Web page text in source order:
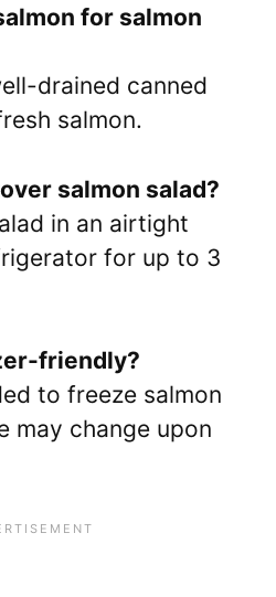
for salmon
drained canned
salmon.
salmon salad?
in an airtight
for up to 3
friendly?
to freeze salmon
may change upon